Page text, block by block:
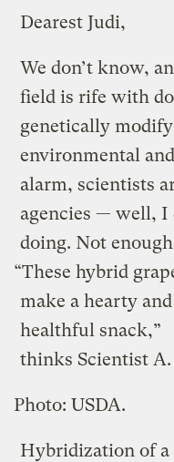
Dearest Judi,
We don’t know,
field is rife with
genetically
environmental
alarm, scientists
agencies — well, I
doing. Not
“These hybrid
make a hearty and
healthful snack,”
thinks Scientist A.
Photo: USDA.
Hybridization of